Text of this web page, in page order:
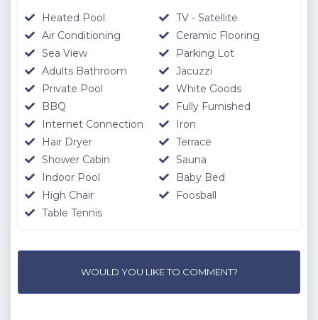
Heated Pool
TV - Satellite
Air Conditioning
Ceramic Flooring
Sea View
Parking Lot
Adults Bathroom
Jacuzzi
Private Pool
White Goods
BBQ
Fully Furnished
Internet Connection
Iron
Hair Dryer
Terrace
Shower Cabin
Sauna
Indoor Pool
Baby Bed
High Chair
Foosball
Table Tennis
WOULD YOU LIKE TO COMMENT?